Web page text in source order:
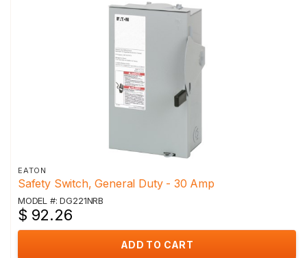
EATON
Safety Switch, General Duty - 30 Amp
MODEL #: DG221NRB
$ 92.26
ADD TO CART